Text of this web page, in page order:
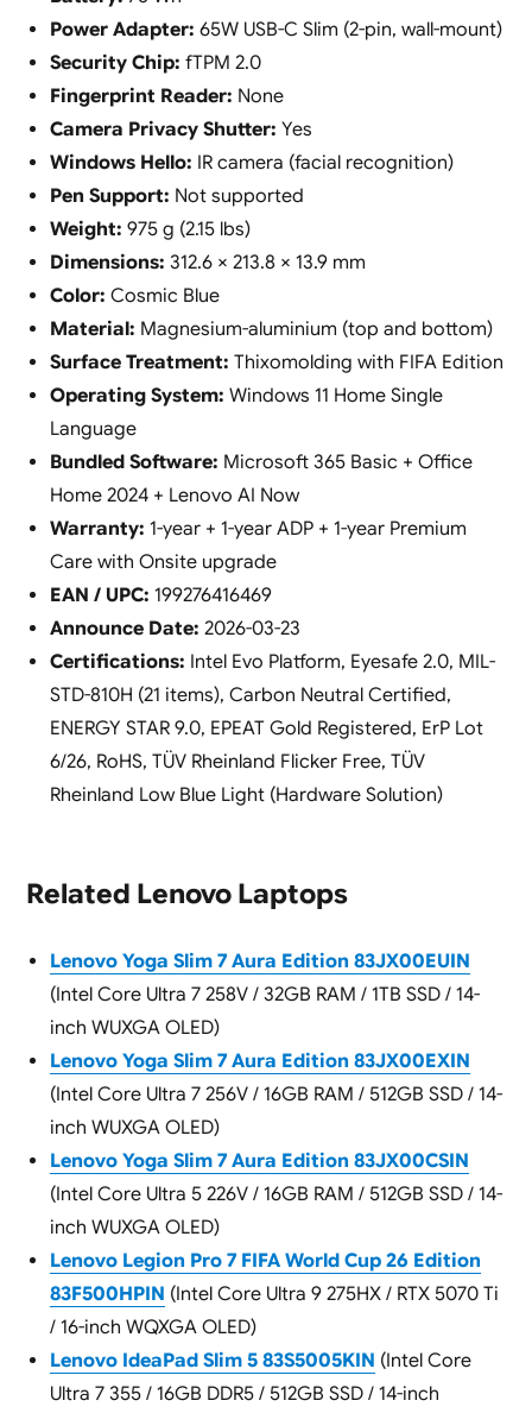
Power Adapter: 65W USB-C Slim (2-pin, wall-mount)
Security Chip: fTPM 2.0
Fingerprint Reader: None
Camera Privacy Shutter: Yes
Windows Hello: IR camera (facial recognition)
Pen Support: Not supported
Weight: 975 g (2.15 lbs)
Dimensions: 312.6 × 213.8 × 13.9 mm
Color: Cosmic Blue
Material: Magnesium-aluminium (top and bottom)
Surface Treatment: Thixomolding with FIFA Edition
Operating System: Windows 11 Home Single
Language
Bundled Software: Microsoft 365 Basic + Office
Home 2024 + Lenovo AI Now
Warranty: 1-year + 1-year ADP + 1-year Premium
Care with Onsite upgrade
EAN / UPC: 199276416469
Announce Date: 2026-03-23
Certifications: Intel Evo Platform, Eyesafe 2.0, MIL-
STD-810H (21 items), Carbon Neutral Certified,
ENERGY STAR 9.0, EPEAT Gold Registered, ErP Lot
6/26, RoHS, TÜV Rheinland Flicker Free, TÜV
Rheinland Low Blue Light (Hardware Solution)
Related Lenovo Laptops
Lenovo Yoga Slim 7 Aura Edition 83JX00EUIN
(Intel Core Ultra 7 258V / 32GB RAM / 1TB SSD / 14-
inch WUXGA OLED)
Lenovo Yoga Slim 7 Aura Edition 83JX00EXIN
(Intel Core Ultra 7 256V / 16GB RAM / 512GB SSD / 14-
inch WUXGA OLED)
Lenovo Yoga Slim 7 Aura Edition 83JX00CSIN
(Intel Core Ultra 5 226V / 16GB RAM / 512GB SSD / 14-
inch WUXGA OLED)
Lenovo Legion Pro 7 FIFA World Cup 26 Edition
83F500HPIN (Intel Core Ultra 9 275HX / RTX 5070 Ti
/ 16-inch WQXGA OLED)
Lenovo IdeaPad Slim 5 83S5005KIN (Intel Core
Ultra 7 355 / 16GB DDR5 / 512GB SSD / 14-inch